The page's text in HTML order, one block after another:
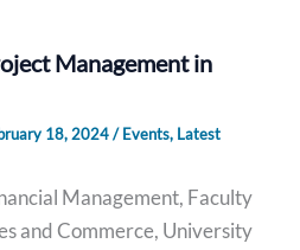
Management in
18, 2024/Events, Latest
Management, Faculty
and Commerce, University